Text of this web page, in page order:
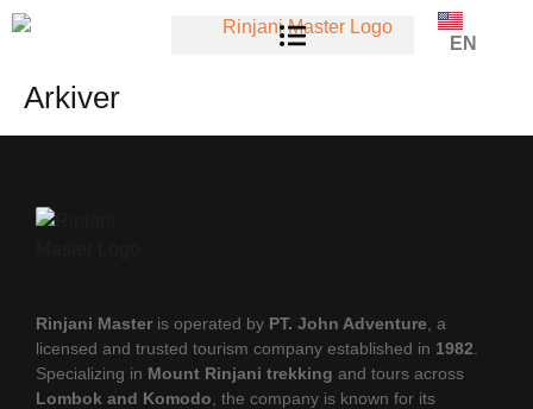
EN
Arkiver
Rinjani Master is operated by PT. John Adventure , a
licensed and trusted tourism company established in 1982
Specializing in Mount Rinjani trekking and tours across
Lombok and Komodo , the company is known for its